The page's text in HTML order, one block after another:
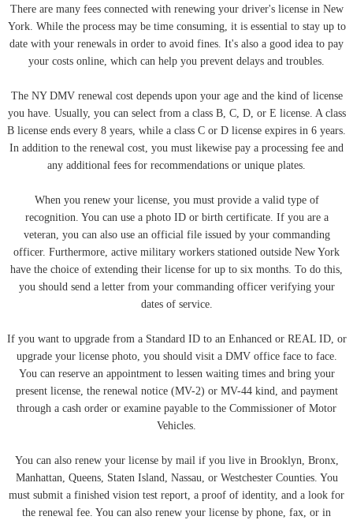
There are many fees connected with renewing your driver's license in New
York. While the process may be time consuming, it is essential to stay up to
date with your renewals in order to avoid fines. It's also a good idea to pay
your costs online, which can help you prevent delays and troubles.
The NY DMV renewal cost depends upon your age and the kind of license
you have. Usually, you can select from a class B, C, D, or E license. A class
B license ends every 8 years, while a class C or D license expires in 6 years.
In addition to the renewal cost, you must likewise pay a processing fee and
any additional fees for recommendations or unique plates.
When you renew your license, you must provide a valid type of
recognition. You can use a photo ID or birth certificate. If you are a
veteran, you can also use an official file issued by your commanding
officer. Furthermore, active military workers stationed outside New York
have the choice of extending their license for up to six months. To do this,
you should send a letter from your commanding officer verifying your
dates of service.
If you want to upgrade from a Standard ID to an Enhanced or REAL ID, or
upgrade your license photo, you should visit a DMV office face to face.
You can reserve an appointment to lessen waiting times and bring your
present license, the renewal notice (MV-2) or MV-44 kind, and payment
through a cash order or examine payable to the Commissioner of Motor
Vehicles.
You can also renew your license by mail if you live in Brooklyn, Bronx,
Manhattan, Queens, Staten Island, Nassau, or Westchester Counties. You
must submit a finished vision test report, a proof of identity, and a look for
the renewal fee. You can also renew your license by phone, fax, or in